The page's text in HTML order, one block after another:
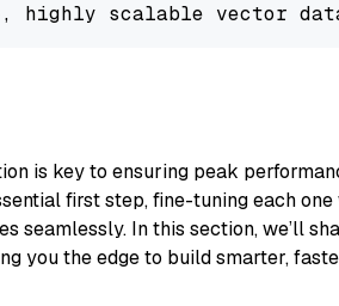
highly scalable vector
is key to ensuring peak
first step, fine-tuning each
seamlessly. In this section, we’ll
you the edge to build smarter,